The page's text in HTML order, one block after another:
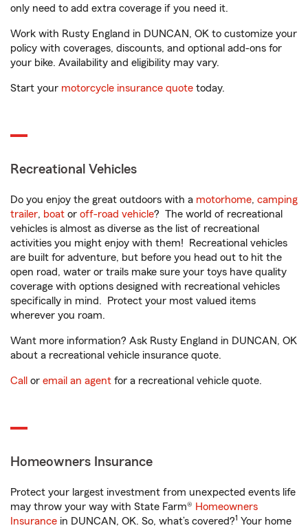
only need to add extra coverage if you need it.
Work with Rusty England in DUNCAN, OK to customize your
policy with coverages, discounts, and optional add-ons for
your bike. Availability and eligibility may vary.
Start your motorcycle insurance quote today.
Recreational Vehicles
Do you enjoy the great outdoors with a motorhome, camping
trailer, boat or off-road vehicle? The world of recreational
vehicles is almost as diverse as the list of recreational
activities you might enjoy with them! Recreational vehicles
are built for adventure, but before you head out to hit the
open road, water or trails make sure your toys have quality
coverage with options designed with recreational vehicles
specifically in mind. Protect your most valued items
wherever you roam.
Want more information? Ask Rusty England in DUNCAN, OK
about a recreational vehicle insurance quote.
Call or email an agent for a recreational vehicle quote.
Homeowners Insurance
Protect your largest investment from unexpected events life
may throw your way with State Farm® Homeowners
Insurance in DUNCAN, OK. So, what’s covered?1 Your home